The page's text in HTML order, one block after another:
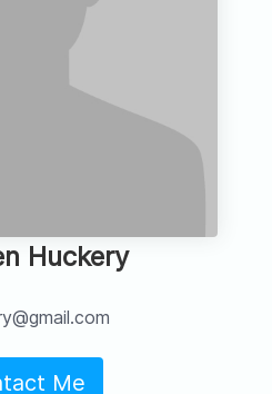
Huckery
Me